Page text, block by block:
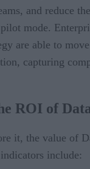
and reduce
mode.
are able to
capturing
ROI of
it, the value of
include: